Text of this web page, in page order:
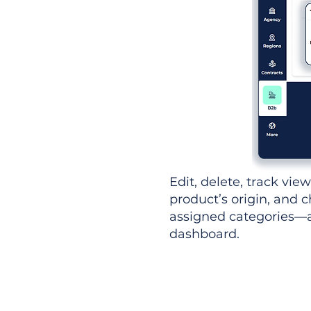
Edit, delete, track
product’s origin, and
assigned
dashboard.